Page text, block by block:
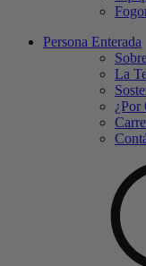
Persona Enterada
La
¿Por